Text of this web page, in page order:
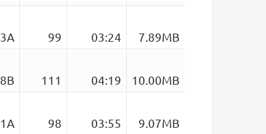
3A 99 03:24
7.89MB
8B 111 04:19
10.00MB
1A 98 03:55
9.07MB